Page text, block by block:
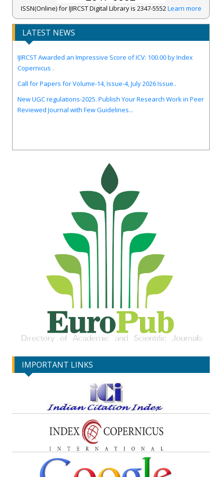
ISSN(Online) for IJIRCST Digital Library is 2347-5552Learn more
LATEST NEWS
Copernicus .
Reviewed Journal with Few Guidelines...
IMPORTANT LINKS